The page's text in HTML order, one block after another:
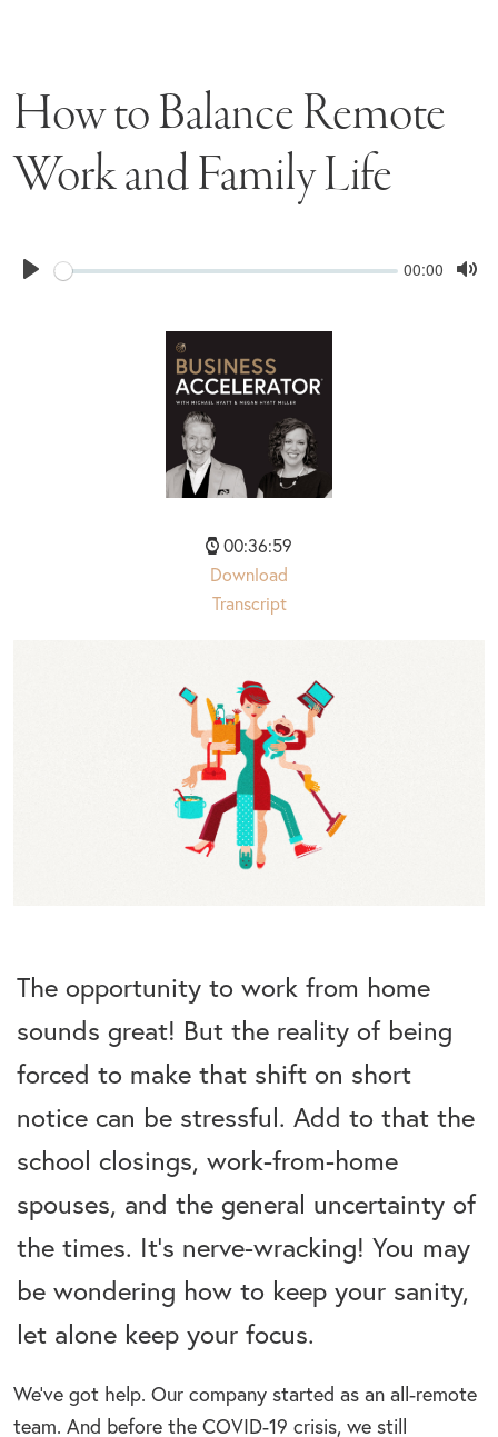
How to Balance Remote
Work and Family Life
Play
Seek Current
00:00
00:36:59
Download
Transcript
The opportunity to work from home
sounds great! But the reality of being
forced to make that shift on short
notice can be stressful. Add to that the
school closings, work-from-home
spouses, and the general uncertainty of
the times. It’s nerve-wracking! You may
be wondering how to keep your sanity,
let alone keep your focus.
We’ve got help. Our company started as an all-remote
team. And before the COVID-19 crisis, we still